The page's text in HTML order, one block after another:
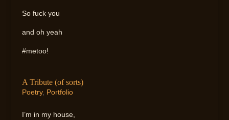
So fuck you
and oh yeah
#metoo!
A Tribute (of sorts)
Poetry, Portfolio
I’m in my house,